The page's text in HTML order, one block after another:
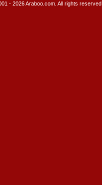
- 2026 Araboo.com. All rights reserved.